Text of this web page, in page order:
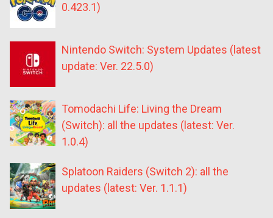
0.423.1)
Nintendo Switch: System Updates (latest
update: Ver. 22.5.0)
Tomodachi Life: Living the Dream
(Switch): all the updates (latest: Ver.
1.0.4)
Splatoon Raiders (Switch 2): all the
updates (latest: Ver. 1.1.1)